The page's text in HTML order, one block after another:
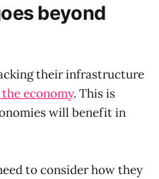
beyond
their infrastructure
economy. This is
will benefit in
to consider how they